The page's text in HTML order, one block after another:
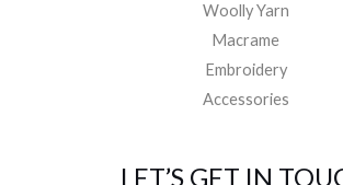
Woolly Yarn
Macrame
Embroidery
Accessories
LET’S GET IN